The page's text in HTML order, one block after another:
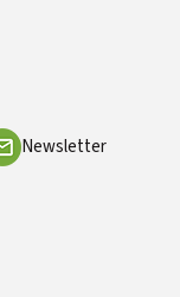
Newsletter